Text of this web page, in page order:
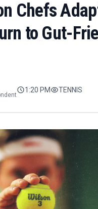
Chefs
to Gut-
1:20 PM TENNIS